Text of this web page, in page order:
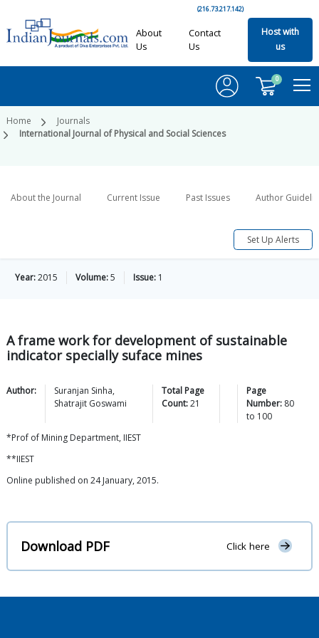
(216.73.217.142)
About
Us
Contact
Us
Host with
us
0
Home
Journals
International Journal of Physical and Social Sciences
About the Journal Current Issue Past Issues Author
Set Up Alerts
Year:2015 Volume:5 Issue: 1
A frame work for development of sustainable
indicator specially suface mines
Author: Suranjan Sinha,
Shatrajit Goswami
Total Page
Count:21
Page
Number: 80
to 100
*Prof of Mining Department, IIEST
**IIEST
Online published on 24 January, 2015.
Download PDF Click here